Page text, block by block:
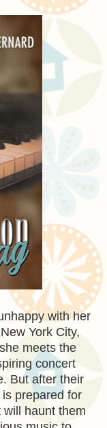
with her
York City,
meets the
concert
But after their
prepared for
haunt them